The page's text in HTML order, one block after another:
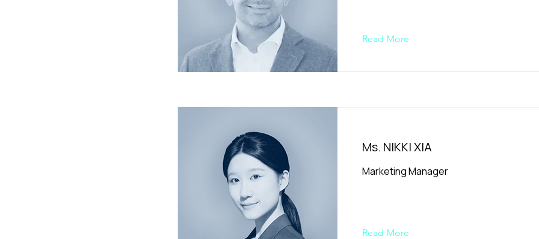
Read More
Ms. NIKKI XIA
Marketing Manager
Read More